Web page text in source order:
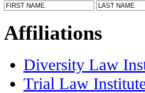
Affiliations
Diversity Law
Trial Law